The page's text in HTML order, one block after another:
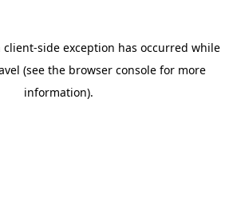
client-side exception has occurred while
(see the browser consolefor more
information).